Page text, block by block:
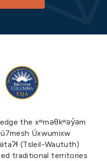
the xʷməθkʷəy̓əm
Úxwumixw
(Tsleil-Waututh)
traditional territories